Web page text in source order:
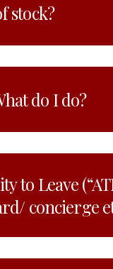
stock?
do I do?
to Leave
concierge